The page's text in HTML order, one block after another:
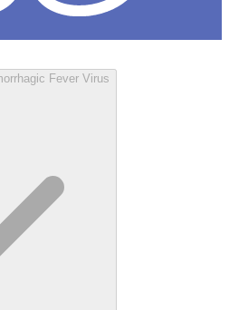
Fever Virus